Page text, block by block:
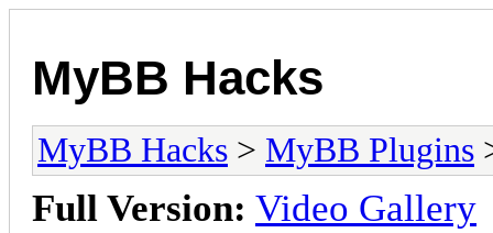
MyBB Hacks
MyBB Hacks > MyBB Plugins
Full Version: Video Gallery